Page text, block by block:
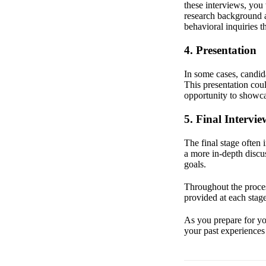
these interviews,
research
behavioral inquiries
4. Presentation
In some cases,
This presentation
opportunity to
5. Final
The final stage often
a more in-depth
goals.
Throughout the
provided at each
As you prepare for
your past